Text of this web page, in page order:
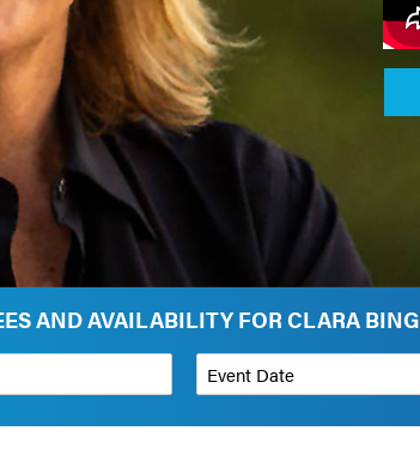
AND AVAILABILITY FOR CLARA
Budget Range for Speaker*